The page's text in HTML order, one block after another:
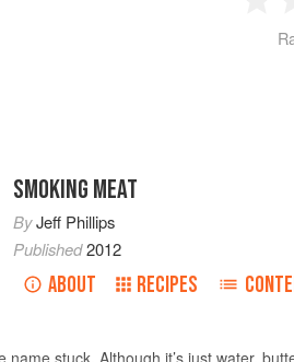
2
SMOKING MEAT
ByJeff Phillips
Published2012
ABOUT RECIPES